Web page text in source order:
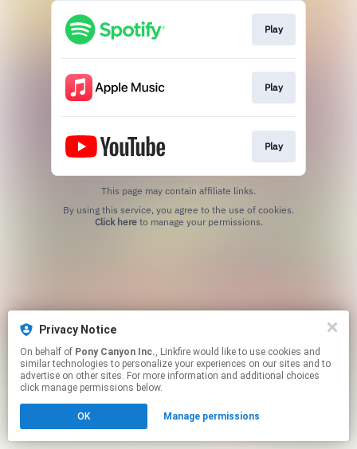
Privacy Notice
On behalf of Pony Canyon Inc., Linkfire would like to use cookies and
similar technologies to personalize your experiences on our sites and to
advertise on other sites. For more information and additional choices
click manage permissions below.
OK Manage permissions
Play
Play
Play
This page may contain affiliate links.
Click hereto manage your permissions.